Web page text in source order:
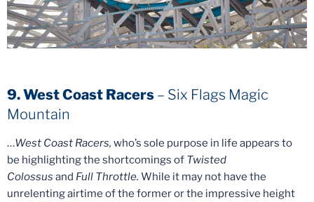
9. West Coast Racers – Six Flags Magic
Mountain
…West Coast Racers, who’s sole purpose in life appears to
be highlighting the shortcomings of Twisted
Colossus and Full Throttle. While it may not have the
unrelenting airtime of the former or the impressive height